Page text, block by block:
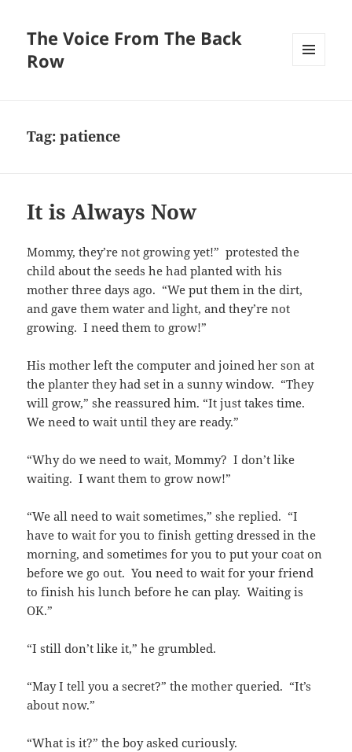
The Voice From The Back
Row
Tag:patience
It is Always Now
Mommy, they’re not growing yet!” protested the
child about the seeds he had planted with his
mother three days ago. “We put them in the dirt,
and gave them water and light, and they’re not
growing. I need them to grow!”
His mother left the computer and joined her son at
the planter they had set in a sunny window. “They
will grow,” she reassured him. “It just takes time.
We need to wait until they are ready.”
“Why do we need to wait, Mommy? I don’t like
waiting. I want them to grow now!”
“We all need to wait sometimes,” she replied. “I
have to wait for you to finish getting dressed in the
morning, and sometimes for you to put your coat on
before we go out. You need to wait for your friend
to finish his lunch before he can play. Waiting is
OK.”
“I still don’t like it,” he grumbled.
“May I tell you a secret?” the mother queried. “It’s
about now.”
“What is it?” the boy asked curiously.